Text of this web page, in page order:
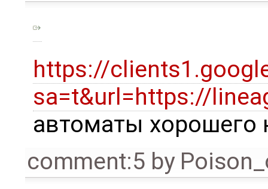
https://
sa=t&url=https://
автоматы хорошего
comment:5 by